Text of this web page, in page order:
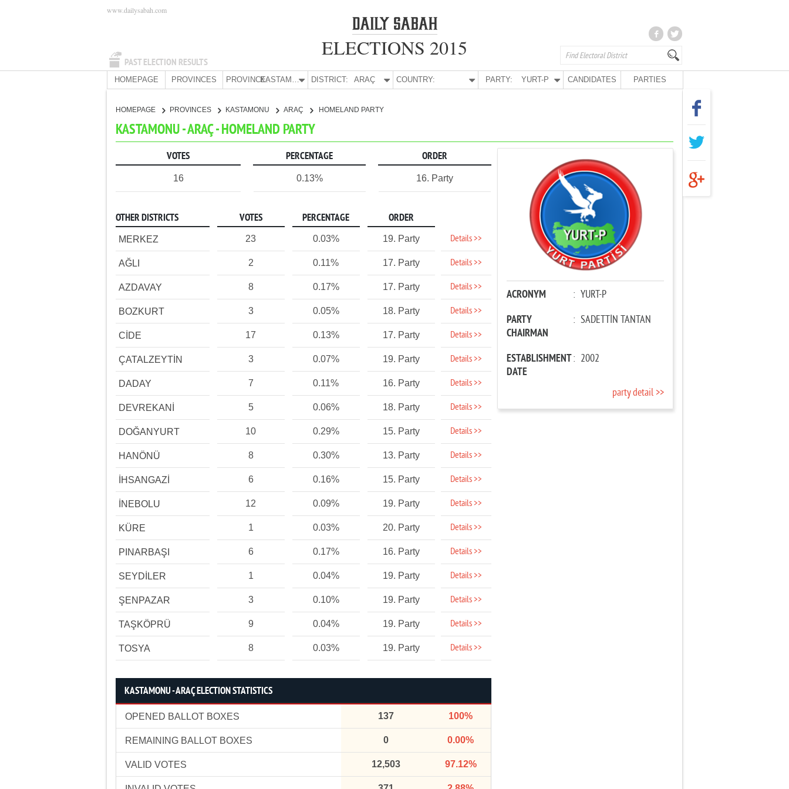
PAST ELECTION RESULTS
www.dailysabah.com
ELECTIONS 2015
HOMEPAGE PROVINCES PROVINCE: KASTAMONU DISTRICT: ARAÇ COUNTRY: PARTY: YURT-P CANDIDATES PARTIES
HOMEPAGE PROVINCES KASTAMONU ARAÇ HOMELAND PARTY
KASTAMONU - ARAÇ - HOMELAND PARTY
VOTES PERCENTAGE ORDER
16 0.13% 16. Party
OTHER DISTRICTS VOTES PERCENTAGE ORDER
MERKEZ 23 0.03% 19. Party Details >>
AĞLI 2 0.11% 17. Party Details >>
AZDAVAY 8 0.17% 17. Party Details >>
BOZKURT 3 0.05% 18. Party Details >>
CİDE 17 0.13% 17. Party Details >>
ÇATALZEYTİN 3 0.07% 19. Party Details >>
DADAY 7 0.11% 16. Party Details >>
DEVREKANİ 5 0.06% 18. Party Details >>
DOĞANYURT 10 0.29% 15. Party Details >>
HANÖNÜ 8 0.30% 13. Party Details >>
İHSANGAZİ 6 0.16% 15. Party Details >>
İNEBOLU 12 0.09% 19. Party Details >>
KÜRE 1 0.03% 20. Party Details >>
PINARBAŞI 6 0.17% 16. Party Details >>
SEYDİLER 1 0.04% 19. Party Details >>
ŞENPAZAR 3 0.10% 19. Party Details >>
TAŞKÖPRÜ 9 0.04% 19. Party Details >>
TOSYA 8 0.03% 19. Party Details >>
KASTAMONU - ARAÇ ELECTION STATISTICS
OPENED BALLOT BOXES 137 100%
REMAINING BALLOT BOXES 0 0.00%
VALID VOTES 12,503 97.12%
ACRONYM : YURT-P
PARTY
CHAIRMAN
: SADETTİN TANTAN
ESTABLISHMENT
DATE
: 2002
party detail >>